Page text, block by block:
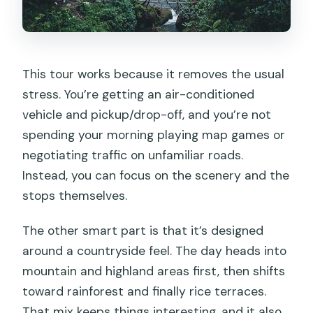
This tour works because it removes the usual
stress. You’re getting an air-conditioned
vehicle and pickup/drop-off, and you’re not
spending your morning playing map games or
negotiating traffic on unfamiliar roads.
Instead, you can focus on the scenery and the
stops themselves.
The other smart part is that it’s designed
around a countryside feel. The day heads into
mountain and highland areas first, then shifts
toward rainforest and finally rice terraces.